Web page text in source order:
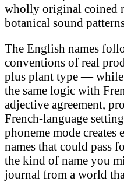
wholly original coined
botanical sound
The English names
conventions of real
plus plant type — while
the same logic with
adjective agreement,
French-language
phoneme mode
names that could pass
the kind of name you
journal from a world